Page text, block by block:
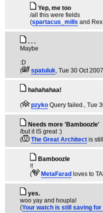
Yep, me too
/all this were fields
(spartacus_mills and
. . .
Maybe
:D
(
spatuluk, Tue 30 Oct
hahahahaa!
( pzyko Query failed., Tue
Needs more 'Bamboozle'
/but it IS great :)
(
The Great Architect is
Bamboozle
!!
(
MetaFarad loves to
yes.
woo yay and houpla!
(Your watch is still saving for